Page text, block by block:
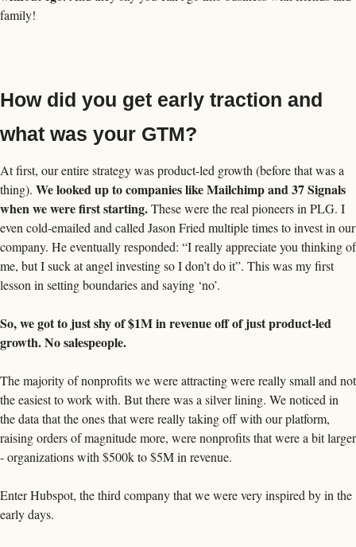
family!
How did you get early traction and
what was your GTM?
At first, our entire strategy was product-led growth (before that was a
thing). We looked up to companies like Mailchimp and 37 Signals
when we were first starting. These were the real pioneers in PLG. I
even cold-emailed and called Jason Fried multiple times to invest in our
company. He eventually responded: “I really appreciate you thinking of
me, but I suck at angel investing so I don’t do it”. This was my first
lesson in setting boundaries and saying ‘no’.
So, we got to just shy of $1M in revenue off of just product-led
growth. No salespeople.
The majority of nonprofits we were attracting were really small and not
the easiest to work with. But there was a silver lining. We noticed in
the data that the ones that were really taking off with our platform,
raising orders of magnitude more, were nonprofits that were a bit larger
- organizations with $500k to $5M in revenue.
Enter Hubspot, the third company that we were very inspired by in the
early days.